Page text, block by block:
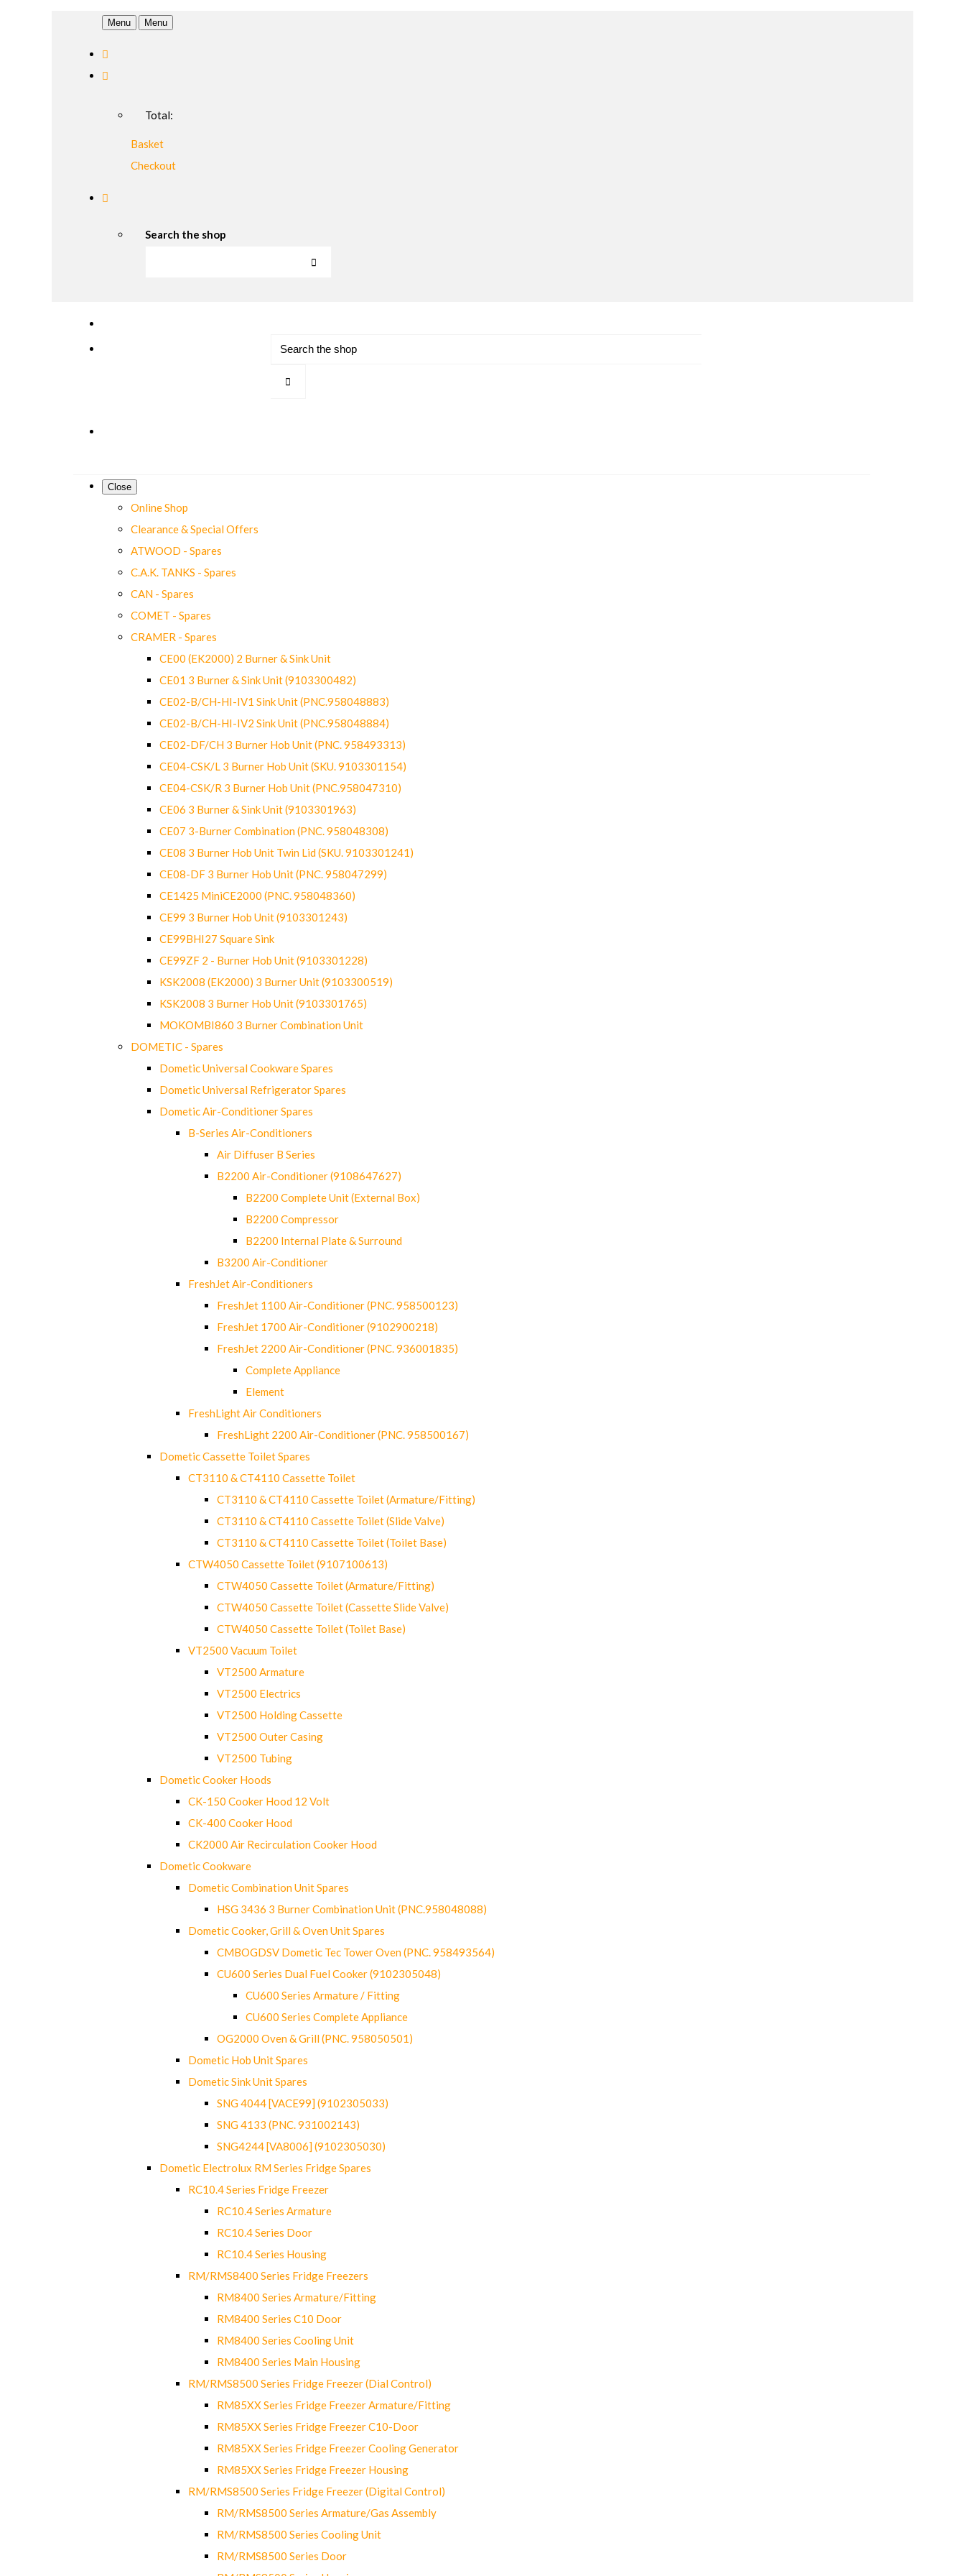
Menu Menu
Total:
Basket
Checkout
Search the shop
Close
Online Shop
Clearance & Special Offers
ATWOOD - Spares
C.A.K. TANKS - Spares
CAN - Spares
COMET - Spares
CRAMER - Spares
CE00 (EK2000) 2 Burner & Sink Unit
CE01 3 Burner & Sink Unit (9103300482)
CE02-B/CH-HI-IV1 Sink Unit (PNC.958048883)
CE02-B/CH-HI-IV2 Sink Unit (PNC.958048884)
CE02-DF/CH 3 Burner Hob Unit (PNC. 958493313)
CE04-CSK/L 3 Burner Hob Unit (SKU. 9103301154)
CE04-CSK/R 3 Burner Hob Unit (PNC.958047310)
CE06 3 Burner & Sink Unit (9103301963)
CE07 3-Burner Combination (PNC. 958048308)
CE08 3 Burner Hob Unit Twin Lid (SKU. 9103301241)
CE08-DF 3 Burner Hob Unit (PNC. 958047299)
CE1425 MiniCE2000 (PNC. 958048360)
CE99 3 Burner Hob Unit (9103301243)
CE99BHI27 Square Sink
CE99ZF 2 - Burner Hob Unit (9103301228)
KSK2008 (EK2000) 3 Burner Unit (9103300519)
KSK2008 3 Burner Hob Unit (9103301765)
MOKOMBI860 3 Burner Combination Unit
DOMETIC - Spares
Dometic Universal Cookware Spares
Dometic Universal Refrigerator Spares
Dometic Air-Conditioner Spares
B-Series Air-Conditioners
Air Diffuser B Series
B2200 Air-Conditioner (9108647627)
B2200 Complete Unit (External Box)
B2200 Compressor
B2200 Internal Plate & Surround
B3200 Air-Conditioner
FreshJet Air-Conditioners
FreshJet 1100 Air-Conditioner (PNC. 958500123)
FreshJet 1700 Air-Conditioner (9102900218)
FreshJet 2200 Air-Conditioner (PNC. 936001835)
Complete Appliance
Element
FreshLight Air Conditioners
FreshLight 2200 Air-Conditioner (PNC. 958500167)
Dometic Cassette Toilet Spares
CT3110 & CT4110 Cassette Toilet
CT3110 & CT4110 Cassette Toilet (Armature/Fitting)
CT3110 & CT4110 Cassette Toilet (Slide Valve)
CT3110 & CT4110 Cassette Toilet (Toilet Base)
CTW4050 Cassette Toilet (9107100613)
CTW4050 Cassette Toilet (Armature/Fitting)
CTW4050 Cassette Toilet (Cassette Slide Valve)
CTW4050 Cassette Toilet (Toilet Base)
VT2500 Vacuum Toilet
VT2500 Armature
VT2500 Electrics
VT2500 Holding Cassette
VT2500 Outer Casing
VT2500 Tubing
Dometic Cooker Hoods
CK-150 Cooker Hood 12 Volt
CK-400 Cooker Hood
CK2000 Air Recirculation Cooker Hood
Dometic Cookware
Dometic Combination Unit Spares
HSG 3436 3 Burner Combination Unit (PNC.958048088)
Dometic Cooker, Grill & Oven Unit Spares
CMBOGDSV Dometic Tec Tower Oven (PNC. 958493564)
CU600 Series Dual Fuel Cooker (9102305048)
CU600 Series Armature / Fitting
CU600 Series Complete Appliance
OG2000 Oven & Grill (PNC. 958050501)
Dometic Hob Unit Spares
Dometic Sink Unit Spares
SNG 4044 [VACE99] (9102305033)
SNG 4133 (PNC. 931002143)
SNG4244 [VA8006] (9102305030)
Dometic Electrolux RM Series Fridge Spares
RC10.4 Series Fridge Freezer
RC10.4 Series Armature
RC10.4 Series Door
RC10.4 Series Housing
RM/RMS8400 Series Fridge Freezers
RM8400 Series Armature/Fitting
RM8400 Series C10 Door
RM8400 Series Cooling Unit
RM8400 Series Main Housing
RM/RMS8500 Series Fridge Freezer (Dial Control)
RM85XX Series Fridge Freezer Armature/Fitting
RM85XX Series Fridge Freezer C10-Door
RM85XX Series Fridge Freezer Cooling Generator
RM85XX Series Fridge Freezer Housing
RM/RMS8500 Series Fridge Freezer (Digital Control)
RM/RMS8500 Series Armature/Gas Assembly
RM/RMS8500 Series Cooling Unit
RM/RMS8500 Series Door